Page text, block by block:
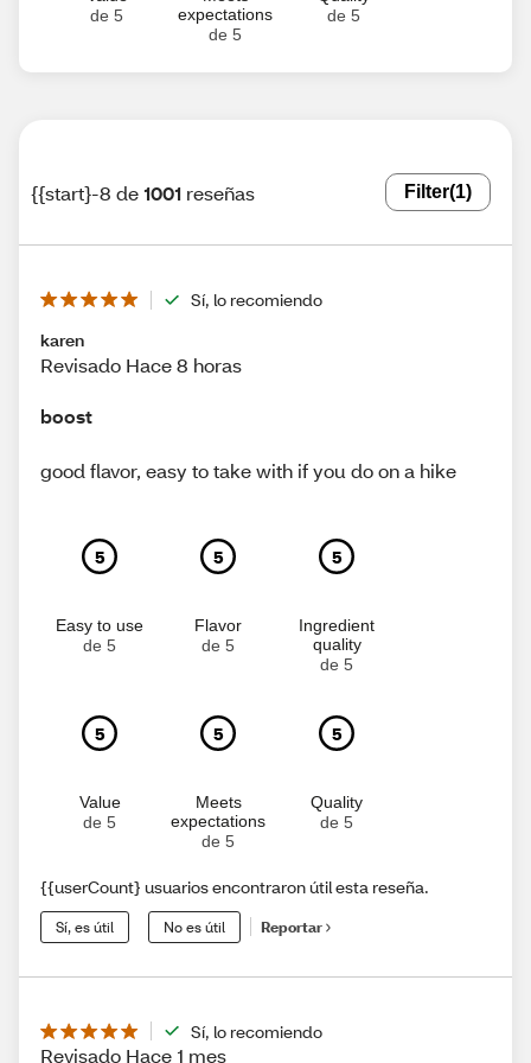
de 5
expectations
de 5
de 5
{{start}-8 de1001 reseñas Filter(1)
Sí, lo recomiendo
karen
Revisado Hace 8 horas
boost
good flavor, easy to take with if you do on a hike
5
Easy to use
de 5
5
Flavor
de 5
5
Ingredient
quality
de 5
5
Value
de 5
5
Meets
expectations
de 5
5
Quality
de 5
{{userCount} usuarios encontraron útil esta reseña.
Sí, es útil No es útil Reportar
Sí, lo recomiendo
Revisado Hace 1 mes